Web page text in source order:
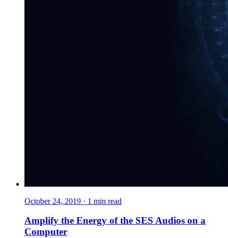
October 24, 2019 · 1 min read
Amplify the Energy of the SES Audios on a
Computer